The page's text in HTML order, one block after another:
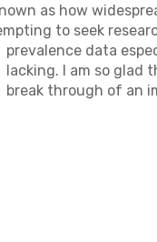
as how
to seek
prevalence data
lacking. I am so glad
break through of an